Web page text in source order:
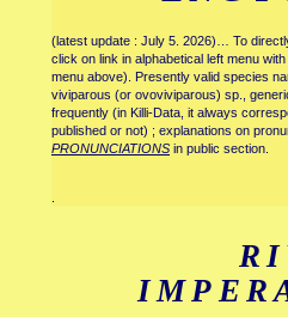
(latest update : July 5. 2026)… To
click on link in alphabetical left menu
menu above). Presently valid species
viviparous (or ovoviviparous) sp.,
frequently (in Killi-Data, it always
published or not) ; explanations on
PRONUNCIATIONS in public section.